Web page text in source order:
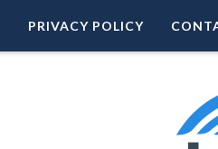
PRIVACY POLICY